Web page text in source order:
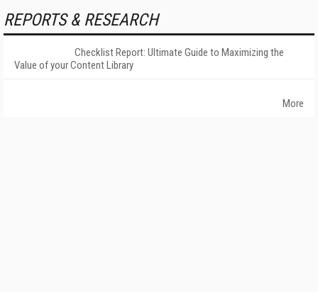
REPORTS & RESEARCH
Checklist Report: Ultimate Guide to Maximizing the
Value of your Content Library
More